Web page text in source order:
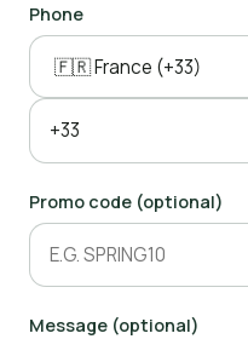
Phone
Promo code (optional)
Message (optional)